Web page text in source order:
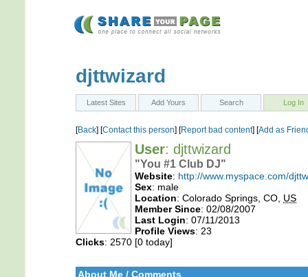
djttwizard
Latest Sites Add Yours Search Log In
[Back] [Contact this person] [Report bad content] [Add as
User: djttwizard
"You #1 Club DJ"
Website: http://www.myspace.com/
Sex: male
Location: Colorado Springs, CO, US
Member Since: 02/08/2007
Last Login: 07/11/2013
Profile Views: 23
Clicks: 2570 [0 today]
About Me / Comments